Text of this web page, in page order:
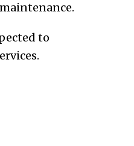
to